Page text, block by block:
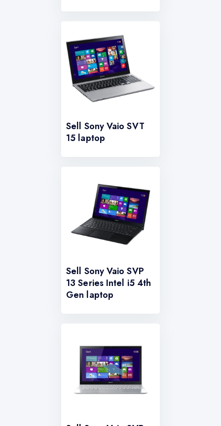
Sell Sony Vaio SVT
15 laptop
Sell Sony Vaio SVP
13 Series Intel i5 4th
Gen laptop